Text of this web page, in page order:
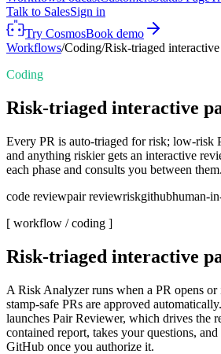
Talk to SalesSign in
Try CosmosBook demo
Workflows/Coding/Risk-triaged
Coding
Risk-triaged interactive
Every PR is auto-triaged for risk; low-risk
and anything riskier gets an interactive
each phase and consults you between them.
code reviewpair reviewriskgithubhuman-
[ workflow /coding ]
Risk-triaged interactive
A Risk Analyzer runs when a PR opens or
stamp-safe PRs are approved
launches Pair Reviewer, which drives the
contained report, takes your questions,
GitHub once you authorize it.